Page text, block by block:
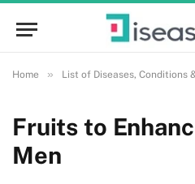
Home » List of Diseases, Conditions
Fruits to
Men